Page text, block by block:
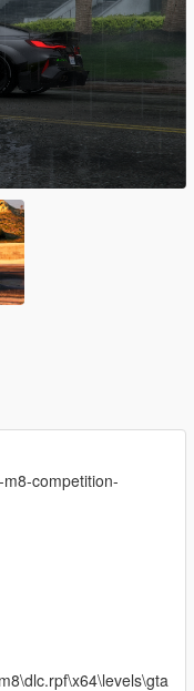
competition-